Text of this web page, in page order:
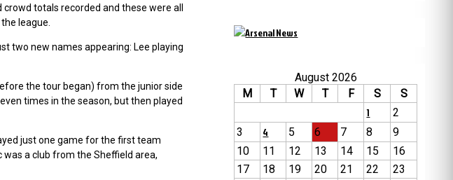
totals recorded and these were all
league.
two new names appearing: Lee playing
the tour began) from the junior side
times in the season, but then played
just one game for the first team
a club from the Sheffield area,
August 2026
M
T W T F S
S
1
2
3
4 5 6 7 8
9
10
11 12 13 14 15
16
17
18 19 20 21 22
23